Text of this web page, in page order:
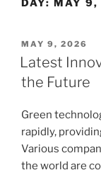
POSTED
ON
MAY 9, 2026
Latest
the Future
Green
rapidly,
Various
the world are